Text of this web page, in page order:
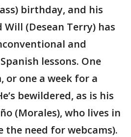
birthday, and his
(Desean Terry) has
and
lessons. One
or one a week for a
bewildered, as is his
(Morales), who lives in
the need for webcams).